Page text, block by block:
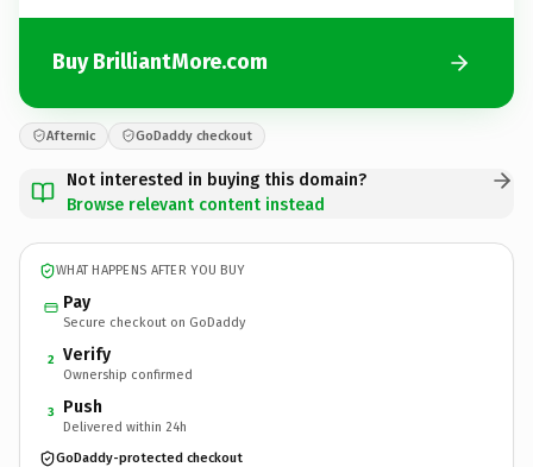
Buy BrilliantMore.com
Afternic GoDaddy checkout
Not interested in buying this domain?
Browse relevant content instead
WHAT HAPPENS AFTER YOU BUY
Pay
Secure checkout on GoDaddy
2 Verify
Ownership confirmed
3 Push
Delivered within 24h
GoDaddy-protected checkout